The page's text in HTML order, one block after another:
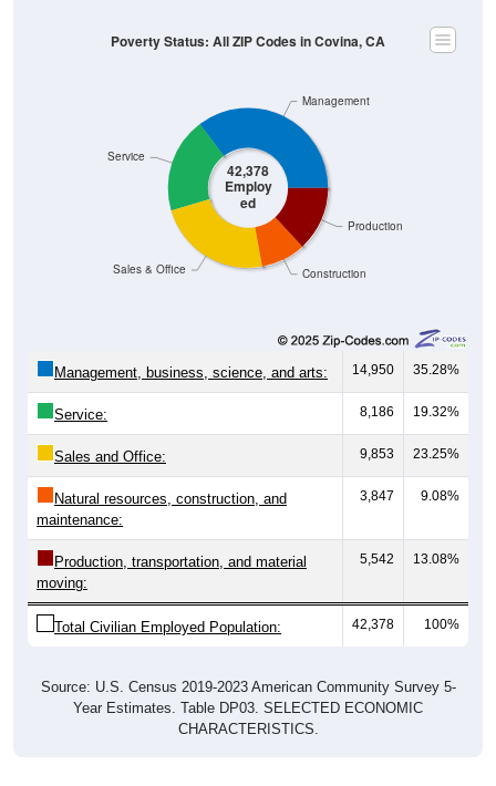
42,378
Employ
ed
Construction
Production
Sales & Office
Service
Management
Poverty Status: All ZIP Codes in Covina, CA
Management, business, science, and arts: 14,950 35.28%
Service: 8,186 19.32%
Sales and Office: 9,853 23.25%
Natural resources, construction, and
maintenance:
3,847 9.08%
Production, transportation, and material
moving:
5,542 13.08%
Total Civilian Employed Population: 42,378 100%
Source: U.S. Census 2019-2023 American Community Survey 5-
Year Estimates. Table DP03. SELECTED ECONOMIC
CHARACTERISTICS.